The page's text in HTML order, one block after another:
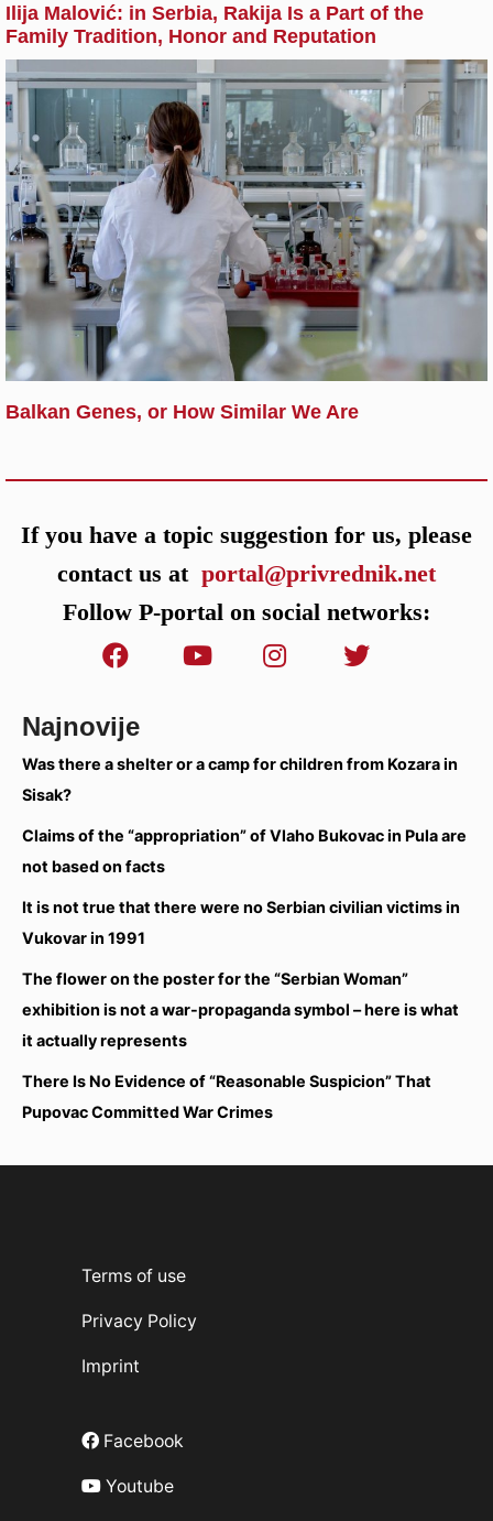
Ilija Malović: in Serbia, Rakija Is a Part of the
Family Tradition, Honor and Reputation
Balkan Genes, or How Similar We Are
If you have a topic suggestion for us, please
contact us at portal@privrednik.net
Follow P-portal on social networks:
Najnovije
Was there a shelter or a camp for children from Kozara in
Sisak?
Claims of the “appropriation” of Vlaho Bukovac in Pula are
not based on facts
It is not true that there were no Serbian civilian victims in
Vukovar in 1991
The flower on the poster for the “Serbian Woman”
exhibition is not a war-propaganda symbol – here is what
it actually represents
There Is No Evidence of “Reasonable Suspicion” That
Pupovac Committed War Crimes
Terms of use
Privacy Policy
Imprint
Facebook
Youtube